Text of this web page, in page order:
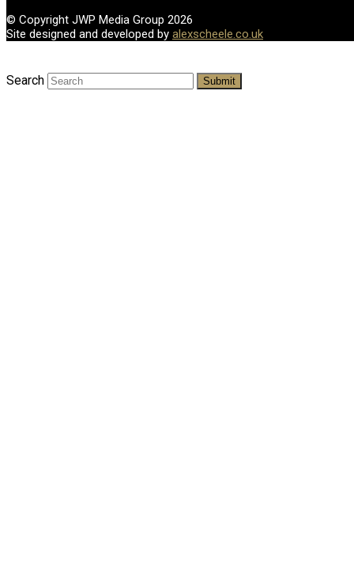
© Copyright JWP Media Group 2026
Site designed and developed by alexscheele.co.uk
Search Submit